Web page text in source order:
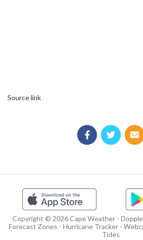
Source link
Copyright © 2026 Cape Weather -
Forecast Zones - Hurricane Tracker -
Tides